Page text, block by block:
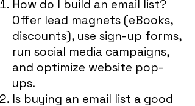
How do I build an email list?
Offer lead magnets (eBooks,
discounts), use sign-up forms,
run social media campaigns,
and optimize website pop-
ups.
Is buying an email list a good